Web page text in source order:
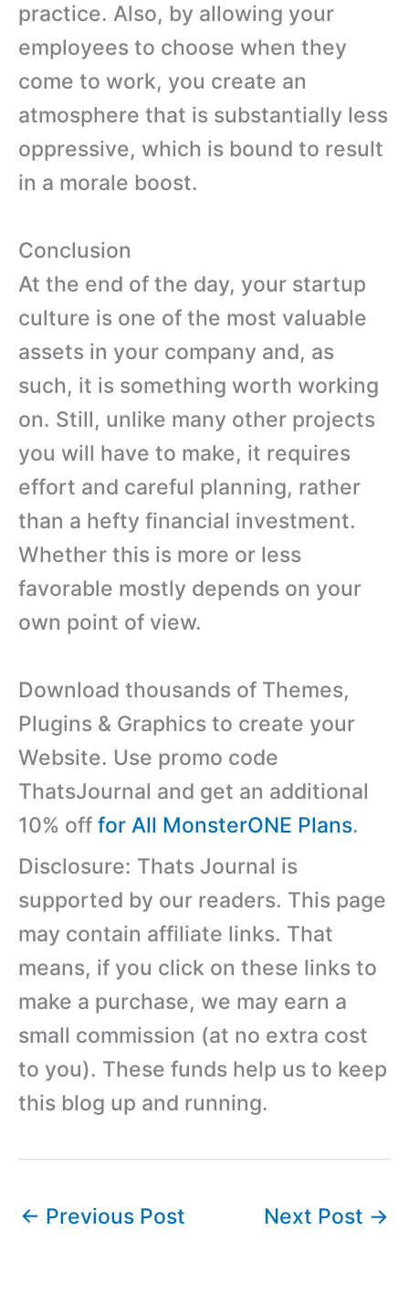
practice. Also, by allowing your
employees to choose when they
come to work, you create an
atmosphere that is substantially less
oppressive, which is bound to result
in a morale boost.
Conclusion
At the end of the day, your startup
culture is one of the most valuable
assets in your company and, as
such, it is something worth working
on. Still, unlike many other projects
you will have to make, it requires
effort and careful planning, rather
than a hefty financial investment.
Whether this is more or less
favorable mostly depends on your
own point of view.
Download thousands of Themes,
Plugins & Graphics to create your
Website. Use promo code
ThatsJournal and get an additional
10% off for All MonsterONE Plans.
Disclosure: Thats Journal is
supported by our readers. This page
may contain affiliate links. That
means, if you click on these links to
make a purchase, we may earn a
small commission (at no extra cost
to you). These funds help us to keep
this blog up and running.
← Previous Post Next Post →